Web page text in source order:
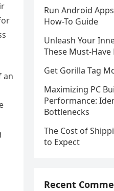
an
Run Android
How-To Guide
Unleash Your
These Must-
Get Gorilla Tag
Maximizing PC
Performance:
Bottlenecks
The Cost of
to Expect
Recent